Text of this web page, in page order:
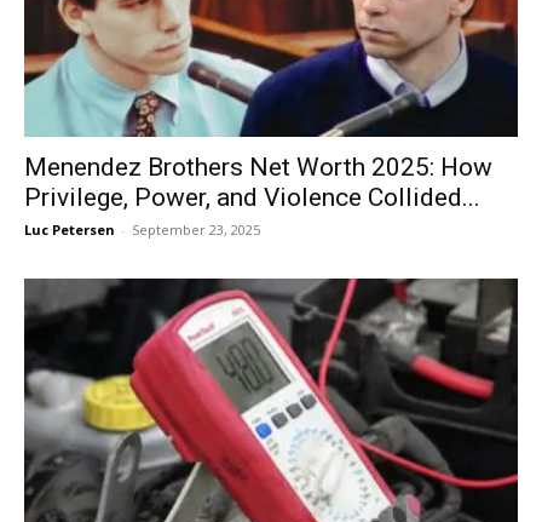
Menendez Brothers Net Worth 2025: How
Privilege, Power, and Violence Collided...
Luc Petersen - September 23, 2025